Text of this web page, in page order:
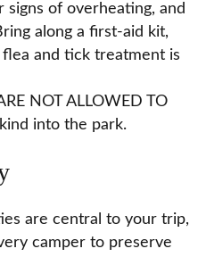
of overheating, and
along a first-aid kit,
flea and tick treatment is
NOT ALLOWED TO
into the park.
are central to your trip,
camper to preserve